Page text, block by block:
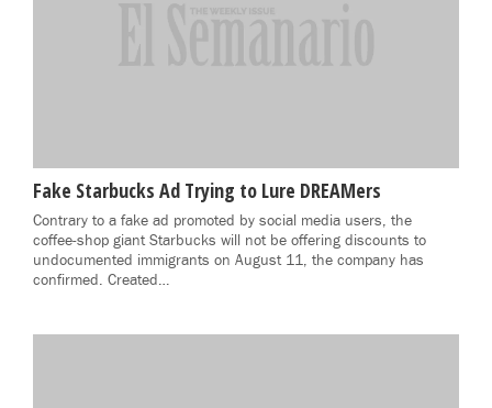
Fake Starbucks Ad Trying to Lure DREAMers
Contrary to a fake ad promoted by social media users, the
coffee-shop giant Starbucks will not be offering discounts to
undocumented immigrants on August 11, the company has
confirmed. Created…